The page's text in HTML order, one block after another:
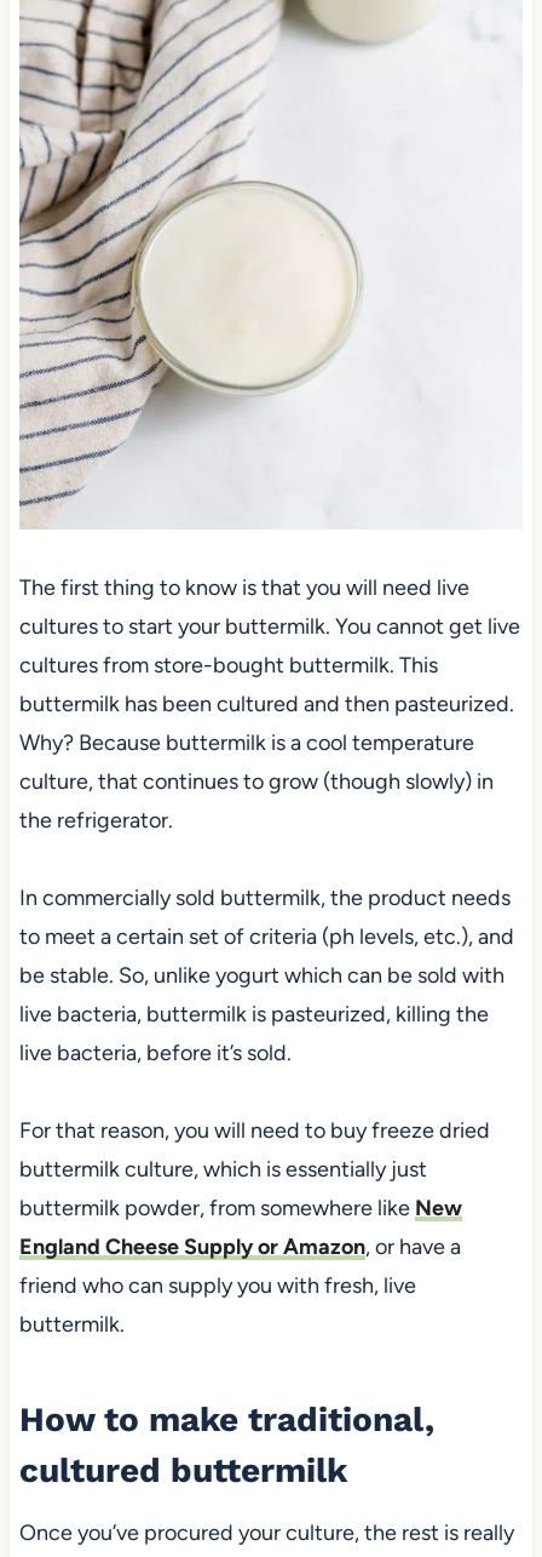
The first thing to know is that you will need live
cultures to start your buttermilk. You cannot get live
cultures from store-bought buttermilk. This
buttermilk has been cultured and then pasteurized.
Why? Because buttermilk is a cool temperature
culture, that continues to grow (though slowly) in
the refrigerator.
In commercially sold buttermilk, the product needs
to meet a certain set of criteria (ph levels, etc.), and
be stable. So, unlike yogurt which can be sold with
live bacteria, buttermilk is pasteurized, killing the
live bacteria, before it’s sold.
For that reason, you will need to buy freeze dried
buttermilk culture, which is essentially just
buttermilk powder, from somewhere like New
England Cheese Supply or Amazon, or have a
friend who can supply you with fresh, live
buttermilk.
How to make traditional,
cultured buttermilk
Once you’ve procured your culture, the rest is really